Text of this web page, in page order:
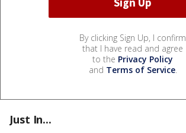
By clicking Sign Up, I confirm
that I have read and agree
to the Privacy Policy
and Terms of Service.
Just In...